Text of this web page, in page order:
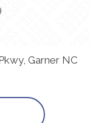
Garner NC